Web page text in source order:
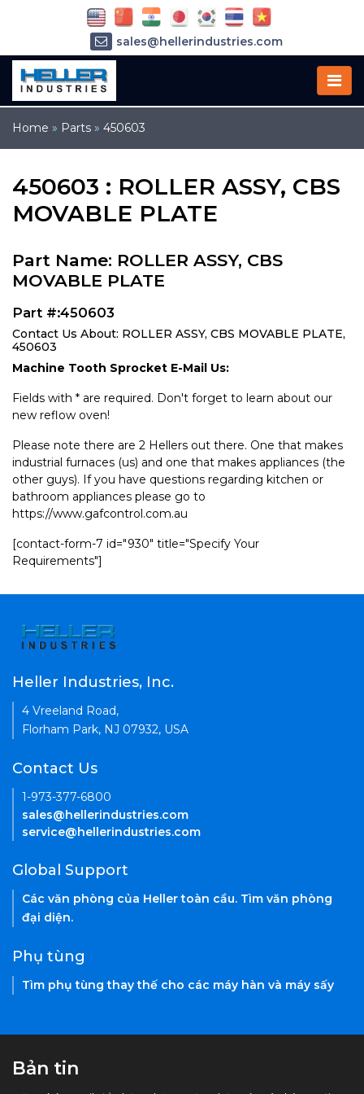
Home » Parts » 450603
450603 : ROLLER ASSY, CBS
MOVABLE PLATE
Part Name: ROLLER ASSY, CBS
MOVABLE PLATE
Part #:450603
Contact Us About: ROLLER ASSY, CBS MOVABLE PLATE,
450603
Machine Tooth Sprocket E-Mail Us:
Fields with * are required. Don't forget to learn about our
new reflow oven!
Please note there are 2 Hellers out there. One that makes
industrial furnaces (us) and one that makes appliances (the
other guys). If you have questions regarding kitchen or
bathroom appliances please go to
https://www.gafcontrol.com.au
[contact-form-7 id="930" title="Specify Your
Requirements"]
sales@hellerindustries.com
service@hellerindustries.com
Heller Industries, Inc.
4 Vreeland Road,
Florham Park, NJ 07932, USA
Contact Us
1-973-377-6800
sales@hellerindustries.com
service@hellerindustries.com
Global Support
Các văn phòng của Heller toàn cầu. Tìm văn phòng
đại diện.
Phụ tùng
Tìm phụ tùng thay thế cho các máy hàn và máy sấy
Bản tin